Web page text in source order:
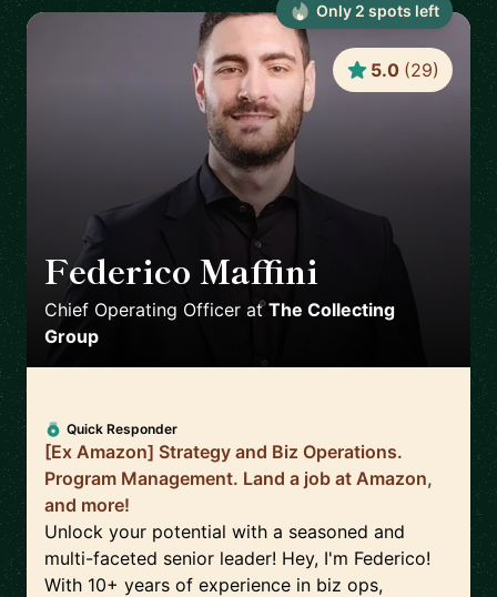
Federico Maffini
Chief Operating Officer atThe Collecting
Group
5.0 (29)
Quick Responder
[Ex Amazon] Strategy and Biz Operations.
Program Management. Land a job at Amazon,
and more!
Unlock your potential with a seasoned and
multi-faceted senior leader! Hey, I'm Federico!
With 10+ years of experience in biz ops,
Only 2 spots left